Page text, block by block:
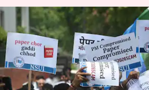
NEET paper leak:
doctor emerges as
Chanshimla Varah May 13, 2026 11:48
What's the story